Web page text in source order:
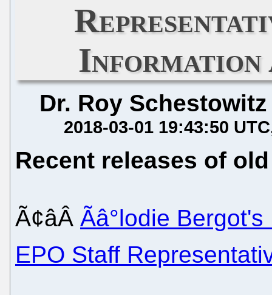
Information
Dr. Roy Schestowitz
2018-03-01 19:43:50 UTC
Recent releases of
Ã¢âÂ Ãâ°lodie
EPO Staff